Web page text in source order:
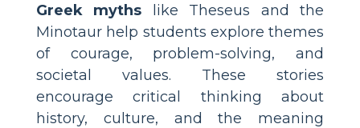
Greek myths like Theseus and the
Minotaur help students explore themes
of courage, problem-solving, and
societal values. These stories
encourage critical thinking about
history, culture, and the meaning